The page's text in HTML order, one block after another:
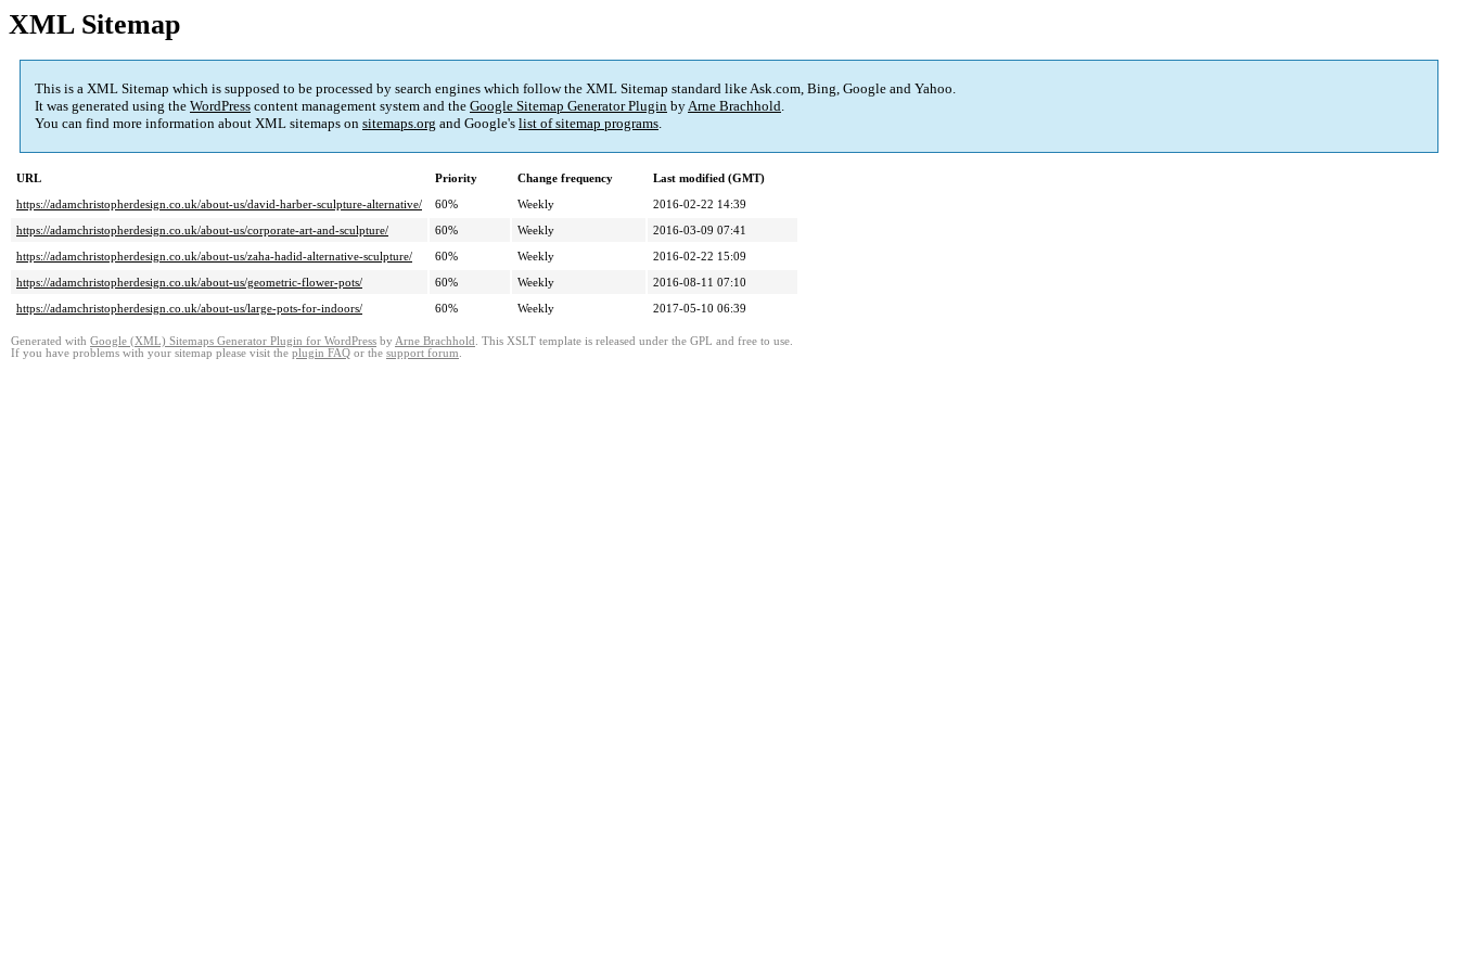
XML Sitemap
This is a XML Sitemap which is supposed to be processed by search engines which follow the XML Sitemap standard like Ask.com, Bing, Google and Yahoo.
It was generated using the WordPress content management system and the Google Sitemap Generator Plugin byArne Brachhold.
You can find more information about XML sitemaps on sitemaps.org and Google's list of sitemap programs.
URL Priority Change frequency
Last modified (GMT)
https://adamchristopherdesign.co.uk/about-us/david-harber-sculpture-alternative/
60% Weekly
2016-02-22 14:39
https://adamchristopherdesign.co.uk/about-us/corporate-art-and-sculpture/
60% Weekly
2016-03-09 07:41
https://adamchristopherdesign.co.uk/about-us/zaha-hadid-alternative-sculpture/
60% Weekly
2016-02-22 15:09
https://adamchristopherdesign.co.uk/about-us/geometric-flower-pots/
60% Weekly
2016-08-11 07:10
https://adamchristopherdesign.co.uk/about-us/large-pots-for-indoors/
60% Weekly 2017-05-10 06:39
Generated with Google (XML) Sitemaps Generator Plugin for WordPress by Arne Brachhold . This XSLT template is released under the GPL and free to use.
If you have problems with your sitemap please visit the plugin FAQ or the support forum.